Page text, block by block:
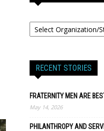
RECENT STORIES
FRATERNITY MEN ARE
May 14, 2026
PHILANTHROPY AND